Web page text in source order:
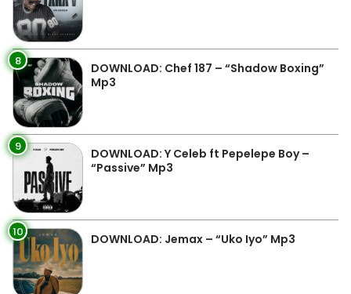
8
DOWNLOAD: Chef 187 – “Shadow Boxing”
Mp3
9
DOWNLOAD: Y Celeb ft Pepelepe Boy –
“Passive” Mp3
10 DOWNLOAD: Jemax – “Uko Iyo” Mp3